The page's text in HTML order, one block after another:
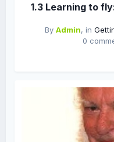
1.3 Learning to
By Admin, in
0